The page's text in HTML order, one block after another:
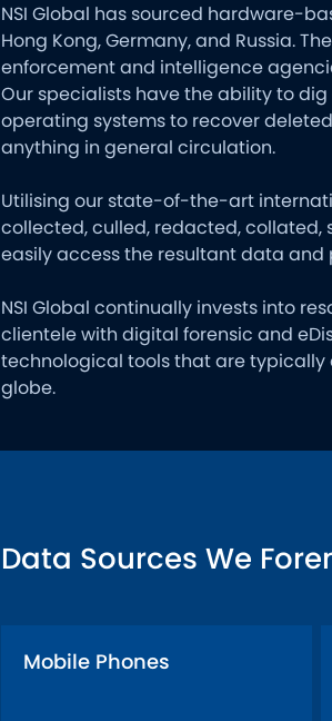
NSI Global has sourced hardware-
Hong Kong, Germany, and Russia.
enforcement and intelligence
Our specialists have the ability to
operating systems to recover
anything in general circulation.
Utilising our state-of-the-art
collected, culled, redacted, collated,
easily access the resultant data
NSI Global continually invests into
clientele with digital forensic and
technological tools that are typically
globe.
Data Sources We
Mobile Phones